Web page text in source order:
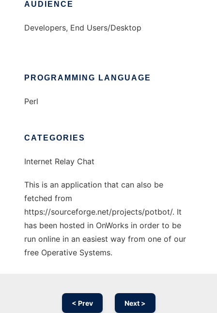
AUDIENCE
Developers, End Users/Desktop
PROGRAMMING LANGUAGE
Perl
CATEGORIES
Internet Relay Chat
This is an application that can also be
fetched from
https://sourceforge.net/projects/potbot/. It
has been hosted in OnWorks in order to be
run online in an easiest way from one of our
free Operative Systems.
< Prev Next >